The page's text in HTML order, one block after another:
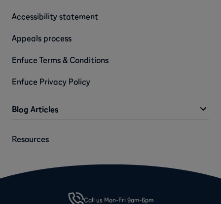
Accessibility statement
Appeals process
Enfuce Terms & Conditions
Enfuce Privacy Policy
Blog Articles
Resources
Call us Mon-Fri 9am-6pm